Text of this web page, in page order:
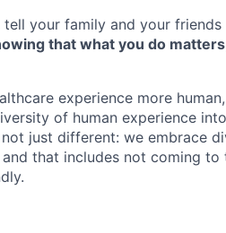
your family and your
that what you do matters
experience more
of human experience
not just different: we embrace
that includes not coming